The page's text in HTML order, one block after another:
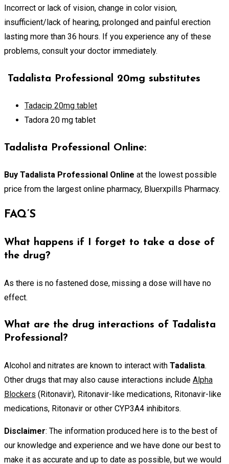
Incorrect or lack of vision, change in color vision,
insufficient/lack of hearing, prolonged and painful erection
lasting more than 36 hours. If you experience any of these
problems, consult your doctor immediately.
Tadalista Professional 20mg substitutes
Tadacip 20mg tablet
Tadora 20 mg tablet
Tadalista Professional Online:
Buy Tadalista Professional Online at the lowest possible
price from the largest online pharmacy, Bluerxpills Pharmacy.
FAQ’S
What happens if I forget to take a dose of
the drug?
As there is no fastened dose, missing a dose will have no
effect.
What are the drug interactions of Tadalista
Professional?
Alcohol and nitrates are known to interact with Tadalista.
Other drugs that may also cause interactions include Alpha
Blockers (Ritonavir), Ritonavir-like medications, Ritonavir-like
medications, Ritonavir or other CYP3A4 inhibitors.
Disclaimer: The information produced here is to the best of
our knowledge and experience and we have done our best to
make it as accurate and up to date as possible, but we would